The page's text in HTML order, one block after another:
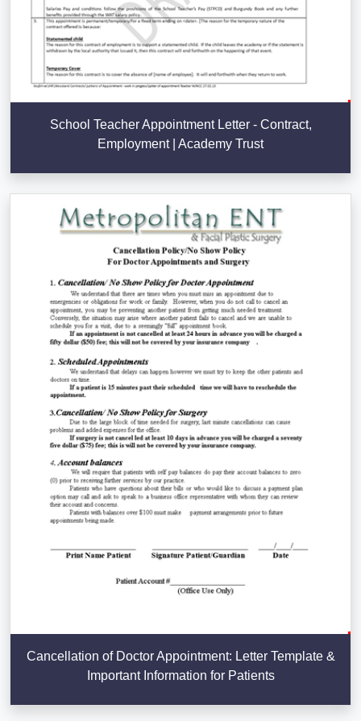
School Teacher Appointment Letter - Contract,
Employment | Academy Trust
Cancellation of Doctor Appointment: Letter Template &
Important Information for Patients